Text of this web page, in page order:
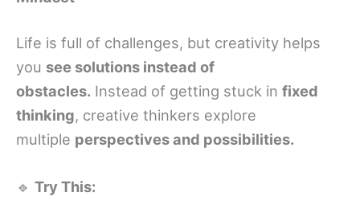
Life is full of challenges, but creativity helps
you see solutions instead of
obstacles. Instead of getting stuck in fixed
thinking, creative thinkers explore
multiple perspectives and possibilities.
🔹 Try This: